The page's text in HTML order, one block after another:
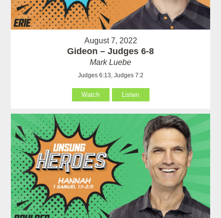
August 7, 2022
Gideon – Judges 6-8
Mark Luebe
Judges 6:13, Judges 7:2
Watch Listen